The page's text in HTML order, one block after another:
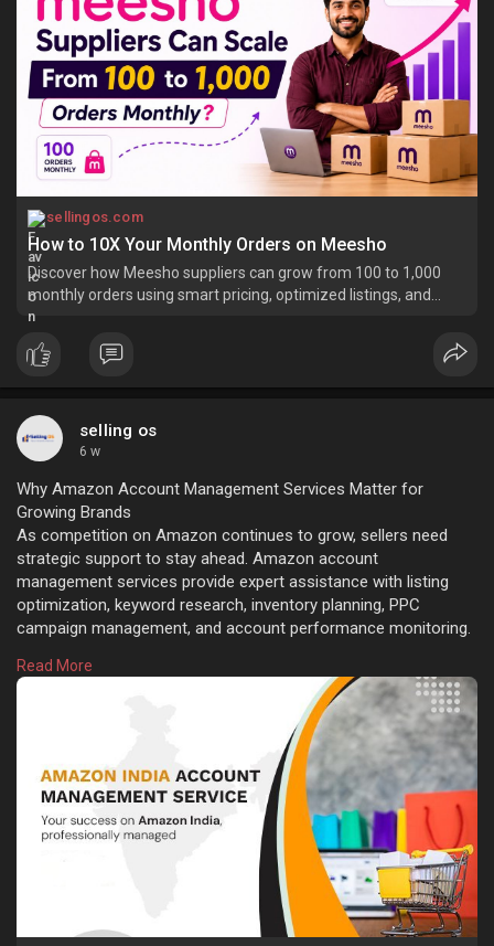
sellingos.com
How to 10X Your Monthly Orders on Meesho
Discover how Meesho suppliers can grow from 100 to 1,000
monthly orders using smart pricing, optimized listings, and
scalable fulfillment.
selling os
6 w
Why Amazon Account Management Services Matter for
Growing Brands
As competition on Amazon continues to grow, sellers need
strategic support to stay ahead. Amazon account
management services provide expert assistance with listing
optimization, keyword research, inventory planning, PPC
campaign management, and account performance monitoring.
conversions, reduce operational errors, and create a better
shopping experience, allowing businesses to focus on
expanding their product portfolio and revenue. Learn more:
https://sellingos.com/amazon-i....ndia-account-managem
Read More